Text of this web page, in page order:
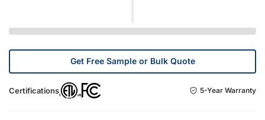
Get Free Sample or Bulk Quote
Certifications 5-Year Warranty